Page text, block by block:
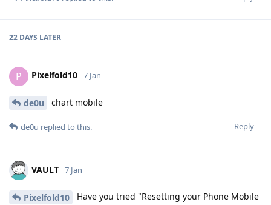
22 DAYS LATER
P Pixelfold10 7 Jan
de0u chart mobile
Reply
de0u replied to this.
VAULT 7 Jan
Pixelfold10
Have you tried "Resetting your Phone Mobile